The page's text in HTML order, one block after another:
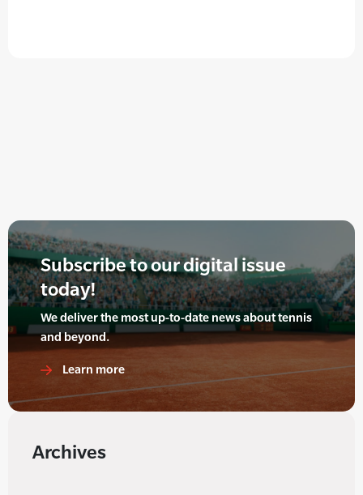
Subscribe to our digital issue
today!
We deliver the most up-to-date news about tennis
and beyond.
Learn more
Archives